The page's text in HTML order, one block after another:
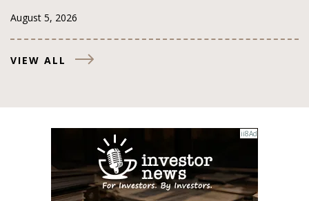
August 5, 2026
VIEW ALL